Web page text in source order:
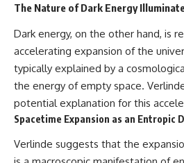
The Nature of Dark Energy
Dark energy, on the other hand, is
accelerating expansion of the
typically explained by a
the energy of empty space.
potential explanation for this
Spacetime Expansion as an Entropic
Verlinde suggests that the